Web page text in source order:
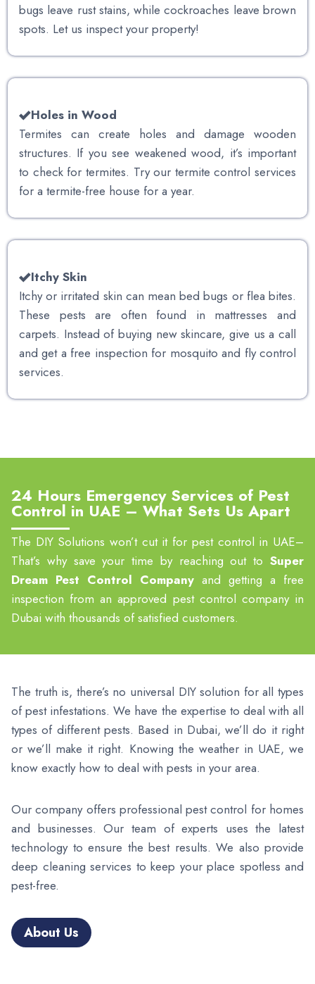
bugs leave rust stains, while cockroaches leave brown
spots. Let us inspect your property!
Holes in Wood
Termites can create holes and damage wooden
structures. If you see weakened wood, it’s important
to check for termites. Try our termite control services
for a termite-free house for a year.
Itchy Skin
Itchy or irritated skin can mean bed bugs or flea bites.
These pests are often found in mattresses and
carpets. Instead of buying new skincare, give us a call
and get a free inspection for mosquito and fly control
services.
24 Hours Emergency Services of Pest
Control in UAE – What Sets Us Apart
The DIY Solutions won’t cut it for pest control in UAE–
That’s why save your time by reaching out to Super
Dream Pest Control Company and getting a free
inspection from an approved pest control company in
Dubai with thousands of satisfied customers.
The truth is, there’s no universal DIY solution for all types
of pest infestations. We have the expertise to deal with all
types of different pests. Based in Dubai, we’ll do it right
or we’ll make it right. Knowing the weather in UAE, we
know exactly how to deal with pests in your area.
Our company offers professional pest control for homes
and businesses. Our team of experts uses the latest
technology to ensure the best results. We also provide
deep cleaning services to keep your place spotless and
pest-free.
About Us